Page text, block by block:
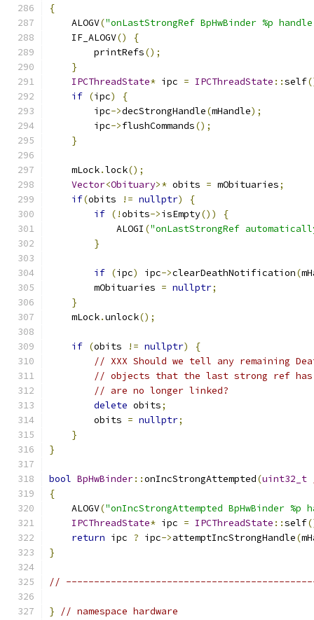
{
    ALOGV
("onLastStrongRef BpHwBinder %p
    IF_ALOGV
()
{
        printRefs
();
}
IPCThreadState* ipc = IPCThreadState ::self
if (ipc)
{
        ipc
->decStrongHandle(mHandle);
        ipc
->flushCommands();
}
    mLock
.lock();
Vector<Obituary>* obits = mObituaries;
if(obits != nullptr)
{
if (!obits->isEmpty())
{
            ALOGI
("onLastStrongRef
}
if (ipc) ipc->clearDeathNotification(
        mObituaries
= nullptr;
}
    mLock
.unlock();
if (obits != nullptr)
{
// XXX Should we tell any remaining
// objects that the last strong ref has
// are no longer linked?
delete obits;
        obits
= nullptr;
}
}
bool BpHwBinder::onIncStrongAttempted(uint32_t
{
    ALOGV
("onIncStrongAttempted BpHwBinder %p
IPCThreadState* ipc = IPCThreadState ::self
return ipc ? ipc->attemptIncStrongHandle(
}
//
} // namespace hardware